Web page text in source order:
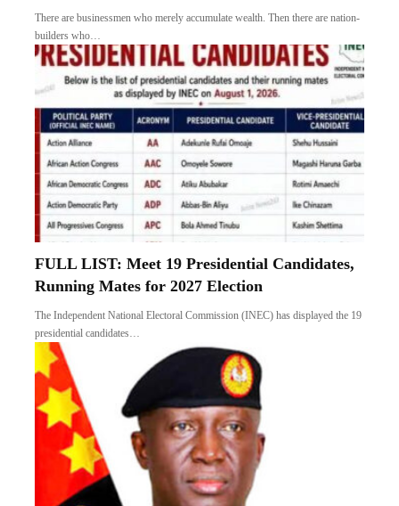
There are businessmen who merely accumulate wealth. Then there are nation-
builders who…
FULL LIST: Meet 19 Presidential Candidates,
Running Mates for 2027 Election
The Independent National Electoral Commission (INEC) has displayed the 19
presidential candidates…